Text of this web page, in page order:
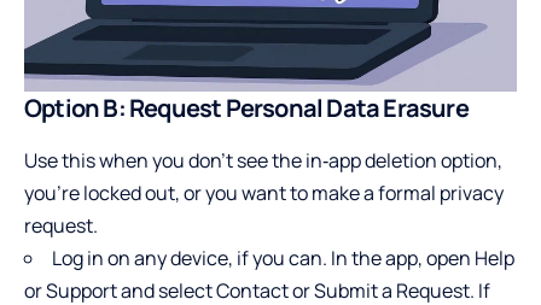
Option B: Request Personal Data Erasure
Use this when you don’t see the in‑app deletion option,
you’re locked out, or you want to make a formal privacy
request.
Log in on any device, if you can. In the app, open Help
or Support and select Contact or Submit a Request. If